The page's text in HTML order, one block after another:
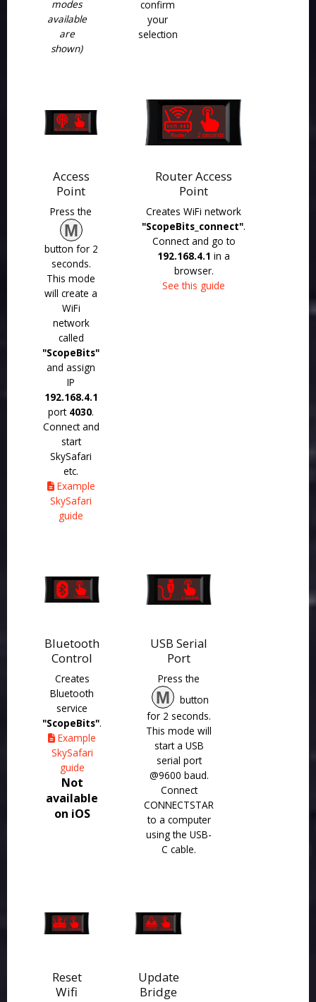
modes
available
are
shown)
confirm
your
selection
Access
Point
Press the
M
button for 2
seconds.
This mode
will create a
WiFi
network
called
"ScopeBits"
and assign
IP
192.168.4.1
port 4030.
Connect and
start
SkySafari
etc.
Example
SkySafari
guide
Router Access
Point
Creates WiFi network
"ScopeBits_connect".
Connect and go to
192.168.4.1 in a
browser.
See this guide
Bluetooth
Control
Creates
Bluetooth
service
"ScopeBits".
Example
SkySafari
guide
Not
available
on iOS
USB Serial
Port
Press the
M
button
for 2 seconds.
This mode will
start a USB
serial port
@9600 baud.
Connect
CONNECTSTAR
to a computer
using the USB-
C cable.
Reset
Wifi
Update
Bridge